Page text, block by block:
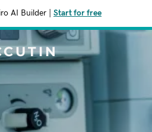
AI Builder Start for free